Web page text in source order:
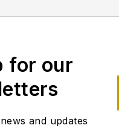
for our
and updates